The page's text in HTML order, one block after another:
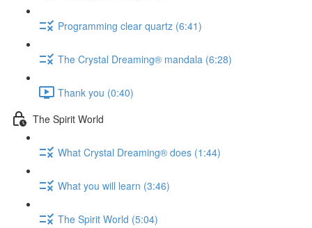
Programming clear quartz (6:41)
The Crystal Dreaming® mandala (6:28)
Thank you (0:40)
The Spirit World
What Crystal Dreaming® does (1:44)
What you will learn (3:46)
The Spirit World (5:04)